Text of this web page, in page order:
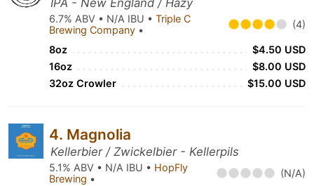
IPA - New England / Hazy
6.7% ABV • N/A IBU • Triple C
Brewing Company • (4)
8oz
$4.50 USD
16oz
$8.00 USD
32oz Crowler
$15.00 USD
4. Magnolia
Kellerbier / Zwickelbier - Kellerpils
5.1% ABV • N/A IBU • HopFly
Brewing • (N/A)